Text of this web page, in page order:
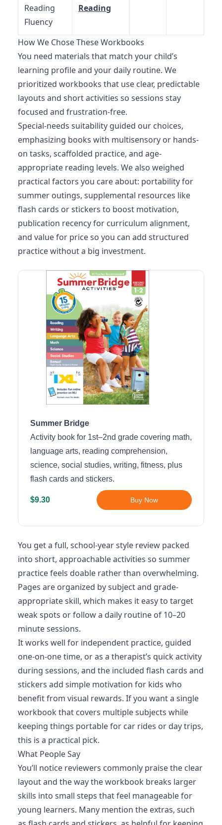
Reading
Fluency
Reading
How We Chose These Workbooks
You need materials that match your child’s
learning profile and your daily routine. We
prioritized workbooks that use clear, predictable
layouts and short activities so sessions stay
focused and frustration-free.
Special-needs suitability guided our choices,
emphasizing books with multisensory or hands-
on tasks, scaffolded practice, and age-
appropriate reading levels. We also weighed
practical factors you care about: portability for
summer outings, supplemental resources like
flash cards or stickers to boost motivation,
publication recency for curriculum alignment,
and value for price so you can add structured
practice without a big investment.
Summer Bridge
Activity book for 1st–2nd grade covering math,
language arts, reading comprehension,
science, social studies, writing, fitness, plus
flash cards and stickers.
$9.30 Buy Now
You get a full, school-year style review packed
into short, approachable activities so summer
practice feels doable rather than overwhelming.
Pages are organized by subject and grade-
appropriate skill, which makes it easy to target
weak spots or follow a daily routine of 10–20
minute sessions.
It works well for independent practice, guided
one-on-one time, or as a therapist’s quick activity
during sessions, and the included flash cards and
stickers add simple motivation for kids who
benefit from visual rewards. If you want a single
workbook that covers multiple subjects while
keeping things portable for car rides or day trips,
this is a practical pick.
What People Say
You’ll notice reviewers commonly praise the clear
layout and the way the workbook breaks larger
skills into small steps that feel manageable for
young learners. Many mention the extras, such